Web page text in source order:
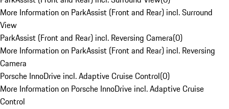
More Information on ParkAssist (Front and Rear) incl. Surround
View
ParkAssist (Front and Rear) incl. Reversing Camera(0)
More Information on ParkAssist (Front and Rear) incl. Reversing
Camera
Porsche InnoDrive incl. Adaptive Cruise Control(0)
More Information on Porsche InnoDrive incl. Adaptive Cruise
Control